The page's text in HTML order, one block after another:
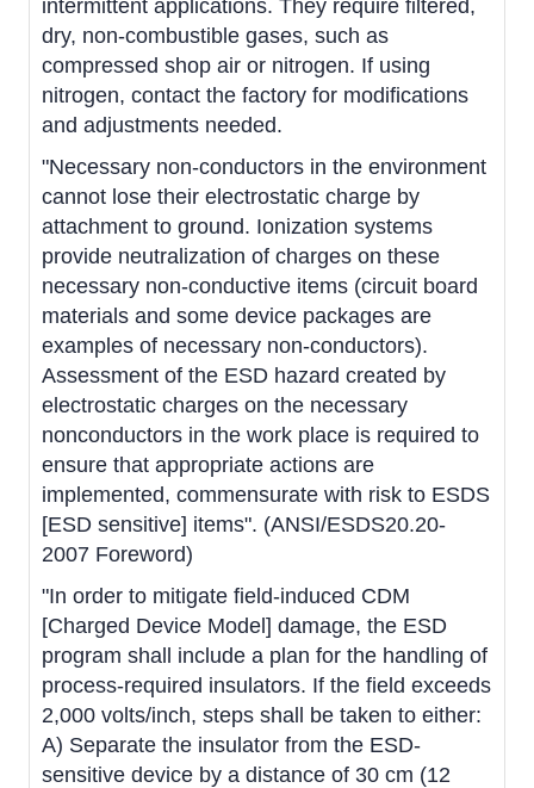
intermittent applications. They require filtered,
dry, non-combustible gases, such as
compressed shop air or nitrogen. If using
nitrogen, contact the factory for modifications
and adjustments needed.
"Necessary non-conductors in the environment
cannot lose their electrostatic charge by
attachment to ground. Ionization systems
provide neutralization of charges on these
necessary non-conductive items (circuit board
materials and some device packages are
examples of necessary non-conductors).
Assessment of the ESD hazard created by
electrostatic charges on the necessary
nonconductors in the work place is required to
ensure that appropriate actions are
implemented, commensurate with risk to ESDS
[ESD sensitive] items". (ANSI/ESDS20.20-
2007 Foreword)
"In order to mitigate field-induced CDM
[Charged Device Model] damage, the ESD
program shall include a plan for the handling of
process-required insulators. If the field exceeds
2,000 volts/inch, steps shall be taken to either:
A) Separate the insulator from the ESD-
sensitive device by a distance of 30 cm (12